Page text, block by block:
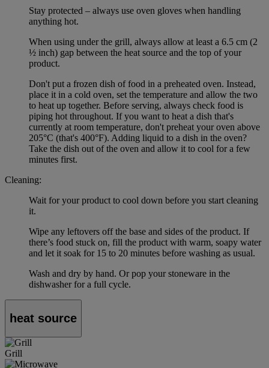
Stay protected – always use oven gloves when handling
anything hot.
When using under the grill, always allow at least a 6.5 cm (2
½ inch) gap between the heat source and the top of your
product.
Don't put a frozen dish of food in a preheated oven. Instead,
place it in a cold oven, set the temperature and allow the two
to heat up together. Before serving, always check food is
piping hot throughout. If you want to heat a dish that's
currently at room temperature, don't preheat your oven above
205°C (that's 400°F). Adding liquid to a dish in the oven?
Take the dish out of the oven and allow it to cool for a few
minutes first.
Cleaning:
Wait for your product to cool down before you start cleaning
it.
Wipe any leftovers off the base and sides of the product. If
there’s food stuck on, fill the product with warm, soapy water
and let it soak for 15 to 20 minutes before washing as usual.
Wash and dry by hand. Or pop your stoneware in the
dishwasher for a full cycle.
heat source
Grill